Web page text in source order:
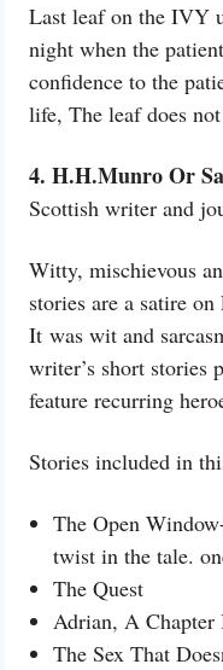
Last leaf on the IVY
night when the
confidence to the
life, The leaf does
4. H.H.Munro Or
Scottish writer and
Witty, mischievous
stories are a satire on
It was wit and
writer’s short stories
feature recurring
Stories included in
The Open
twist in the tale.
The Quest
Adrian, A
The Sex That